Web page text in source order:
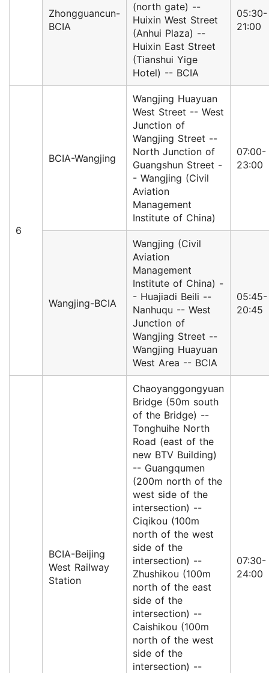
Zhongguancun-
BCIA
(north gate) --
Huixin West Street
(Anhui Plaza) --
Huixin East Street
(Tianshui Yige
Hotel) -- BCIA
05:30-
21:00
6
BCIA-Wangjing
Wangjing Huayuan
West Street -- West
Junction of
Wangjing Street --
North Junction of
Guangshun Street -
- Wangjing (Civil
Aviation
Management
Institute of China)
07:00-
23:00
Wangjing-BCIA
Wangjing (Civil
Aviation
Management
Institute of China) -
- Huajiadi Beili --
Nanhuqu -- West
Junction of
Wangjing Street --
Wangjing Huayuan
West Area -- BCIA
05:45-
20:45
BCIA-Beijing
West Railway
Station
Chaoyanggongyuan
Bridge (50m south
of the Bridge) --
Tonghuihe North
Road (east of the
new BTV Building)
-- Guangqumen
(200m north of the
west side of the
intersection) --
Ciqikou (100m
north of the west
side of the
intersection) --
Zhushikou (100m
north of the east
side of the
intersection) --
Caishikou (100m
north of the west
side of the
intersection) --
07:30-
24:00